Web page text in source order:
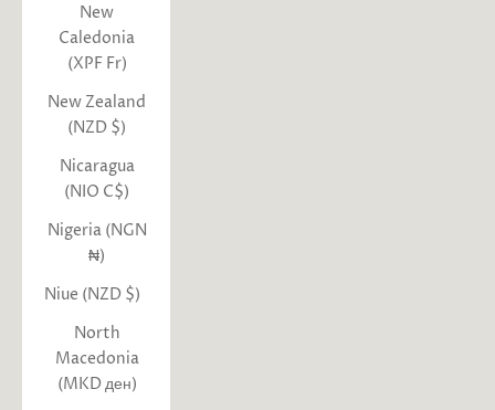
New
Caledonia
(XPF Fr)
New Zealand
(NZD $)
Nicaragua
(NIO C$)
Nigeria (NGN
₦)
Niue (NZD $)
North
Macedonia
(MKD ден)